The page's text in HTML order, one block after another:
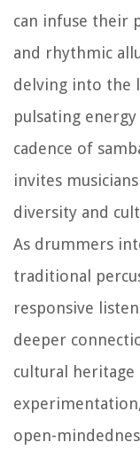
can infuse their
and rhythmic
delving into the
pulsating
cadence of
invites
diversity and
As drummers
traditional
responsive
deeper
cultural heritage
open-